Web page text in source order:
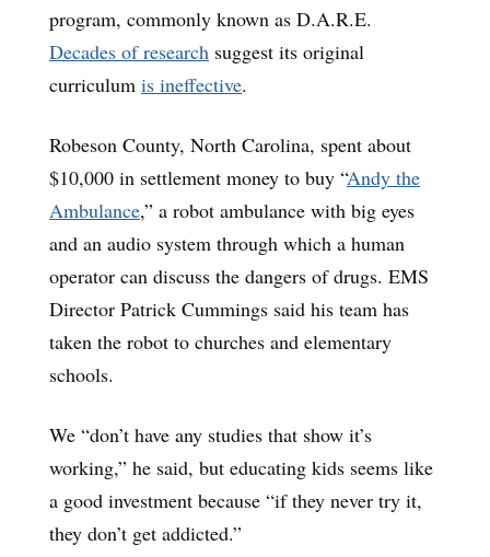
program, commonly known as D.A.R.E.
Decades of research suggest its original
curriculum is ineffective.
Robeson County, North Carolina, spent about
$10,000 in settlement money to buy “Andy the
Ambulance,” a robot ambulance with big eyes
and an audio system through which a human
operator can discuss the dangers of drugs. EMS
Director Patrick Cummings said his team has
taken the robot to churches and elementary
schools.
We “don’t have any studies that show it’s
working,” he said, but educating kids seems like
a good investment because “if they never try it,
they don’t get addicted.”